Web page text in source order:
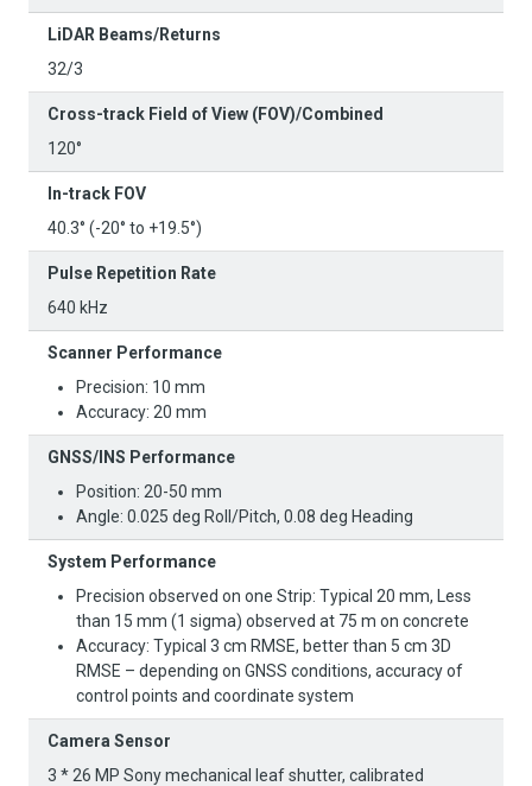
LiDAR Beams/Returns
32/3
Cross-track Field of View (FOV)/Combined
120°
In-track FOV
40.3° (-20° to +19.5°)
Pulse Repetition Rate
640 kHz
Scanner Performance
Precision: 10 mm
Accuracy: 20 mm
GNSS/INS Performance
Position: 20-50 mm
Angle: 0.025 deg Roll/Pitch, 0.08 deg Heading
System Performance
Precision observed on one Strip: Typical 20 mm, Less
than 15 mm (1 sigma) observed at 75 m on concrete
Accuracy: Typical 3 cm RMSE, better than 5 cm 3D
RMSE – depending on GNSS conditions, accuracy of
control points and coordinate system
Camera Sensor
3 * 26 MP Sony mechanical leaf shutter, calibrated